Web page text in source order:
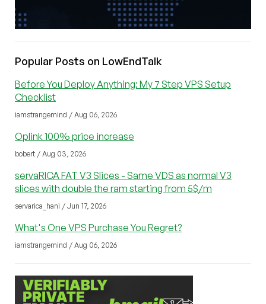
Popular Posts on LowEndTalk
Before You Deploy Anything: My 7 Step VPS Setup
Checklist
iamstrangemind / Aug 06, 2026
Oplink 100% price increase
bobert / Aug 03, 2026
servaRICA FAT V3 Slices - Same VDS as normal V3
slices with double the ram starting from 5$/m
servarica_hani / Jun 17, 2026
What's One VPS Purchase You Regret?
iamstrangemind / Aug 06, 2026